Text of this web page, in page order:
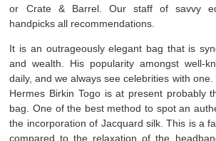
or Crate & Barrel. Our staff of savvy
handpicks all recommendations.
It is an outrageously elegant bag that is
and wealth. His popularity amongst well-
daily, and we always see celebrities with one.
Hermes Birkin Togo is at present probably
bag. One of the best method to spot an
the incorporation of Jacquard silk. This is a
compared to the relaxation of the